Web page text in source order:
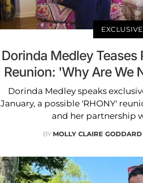
EXCLUSIVE
Dorinda Medley Teases
Reunion: 'Why Are We
Dorinda Medley speaks
January, a possible 'RHONY'
and her partnership
BY MOLLY CLAIRE GODDARD